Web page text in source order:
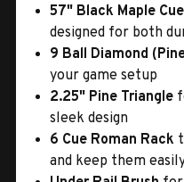
57" Black Maple
designed for both
9 Ball Diamond
your game setup
2.25" Pine Triangle
sleek design
6 Cue Roman Rack
and keep them